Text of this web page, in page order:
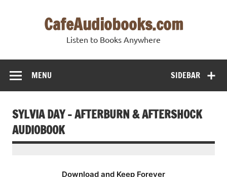
CafeAudiobooks.com
Listen to Books Anywhere
SIDEBAR
MENU
SYLVIA DAY – AFTERBURN & AFTERSHOCK
AUDIOBOOK
Download and Keep Forever